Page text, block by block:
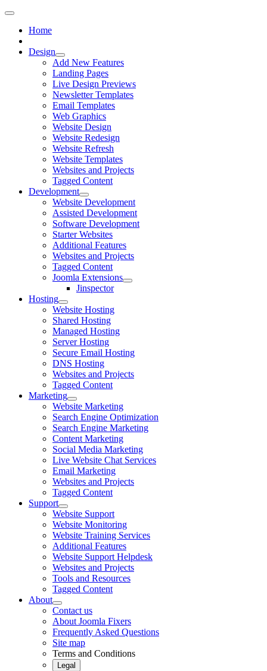
Home
Design
Add New Features
Landing Pages
Live Design Previews
Newsletter Templates
Email Templates
Web Graphics
Website Design
Website Redesign
Website Refresh
Website Templates
Websites and Projects
Tagged Content
Development
Website Development
Assisted Development
Software Development
Starter Websites
Additional Features
Websites and Projects
Tagged Content
Joomla Extensions
Jinspector
Hosting
Website Hosting
Shared Hosting
Managed Hosting
Server Hosting
Secure Email Hosting
DNS Hosting
Websites and Projects
Tagged Content
Marketing
Website Marketing
Search Engine Optimization
Search Engine Marketing
Content Marketing
Social Media Marketing
Live Website Chat Services
Email Marketing
Websites and Projects
Tagged Content
Support
Website Support
Website Monitoring
Website Training Services
Additional Features
Website Support Helpdesk
Websites and Projects
Tools and Resources
Tagged Content
About
Contact us
About Joomla Fixers
Frequently Asked Questions
Site map
Terms and Conditions
Legal